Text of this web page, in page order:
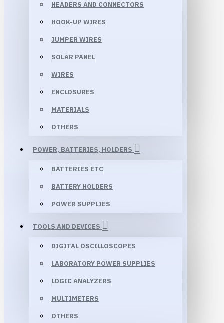
HEADERS AND CONNECTORS
HOOK-UP WIRES
JUMPER WIRES
SOLAR PANEL
WIRES
ENCLOSURES
MATERIALS
OTHERS
POWER, BATTERIES, HOLDERS
BATTERIES ETC
BATTERY HOLDERS
POWER SUPPLIES
TOOLS AND DEVICES
DIGITAL OSCILLOSCOPES
LABORATORY POWER SUPPLIES
LOGIC ANALYZERS
MULTIMETERS
OTHERS